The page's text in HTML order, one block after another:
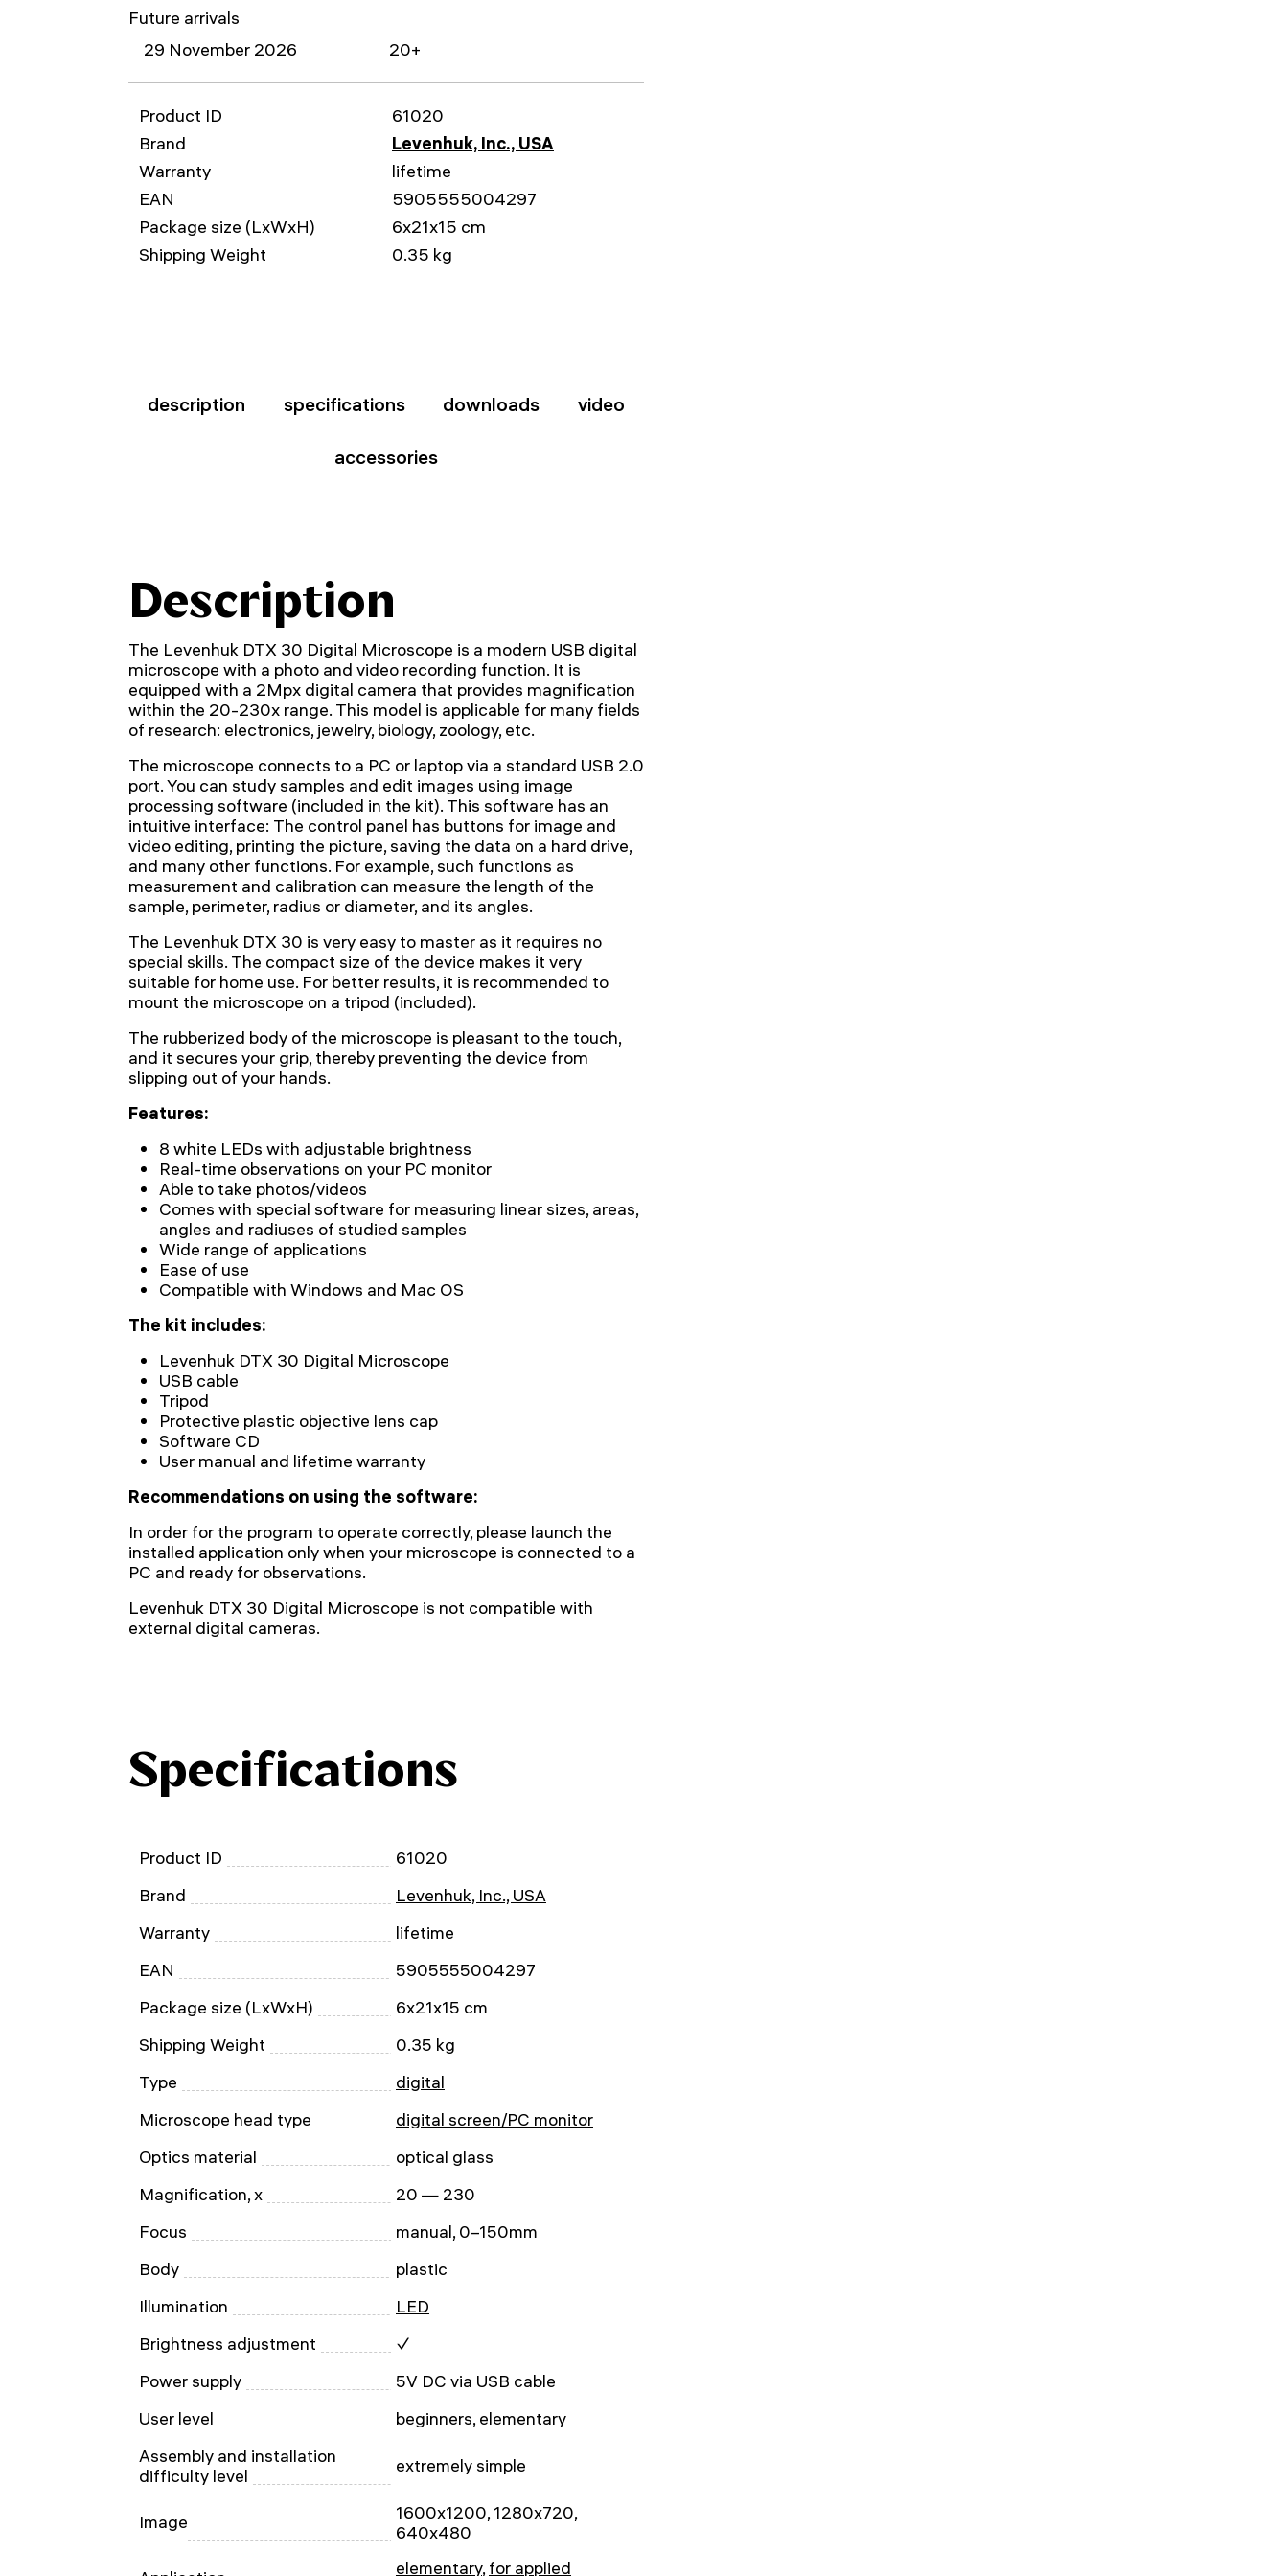
Future arrivals
29 November 2026
20+
Product ID
61020
Brand
Levenhuk, Inc., USA
Warranty
lifetime
EAN
5905555004297
Package size (LxWxH)
6x21x15 cm
Shipping Weight
0.35 kg
description specifications downloads video
accessories
Description
The Levenhuk DTX 30 Digital Microscope is a modern USB digital
microscope with a photo and video recording function. It is
equipped with a 2Mpx digital camera that provides magnification
within the 20-230x range. This model is applicable for many fields
of research: electronics, jewelry, biology, zoology, etc.
The microscope connects to a PC or laptop via a standard USB 2.0
port. You can study samples and edit images using image
processing software (included in the kit). This software has an
intuitive interface: The control panel has buttons for image and
video editing, printing the picture, saving the data on a hard drive,
and many other functions. For example, such functions as
measurement and calibration can measure the length of the
sample, perimeter, radius or diameter, and its angles.
The Levenhuk DTX 30 is very easy to master as it requires no
special skills. The compact size of the device makes it very
suitable for home use. For better results, it is recommended to
mount the microscope on a tripod (included).
The rubberized body of the microscope is pleasant to the touch,
and it secures your grip, thereby preventing the device from
slipping out of your hands.
Features:
8 white LEDs with adjustable brightness
Real-time observations on your PC monitor
Able to take photos/videos
Comes with special software for measuring linear sizes, areas,
angles and radiuses of studied samples
Wide range of applications
Ease of use
Сompatible with Windows and Mac OS
The kit includes:
Levenhuk DTX 30 Digital Microscope
USB cable
Tripod
Protective plastic objective lens cap
Software CD
User manual and lifetime warranty
Recommendations on using the software:
In order for the program to operate correctly, please launch the
installed application only when your microscope is connected to a
PC and ready for observations.
Levenhuk DTX 30 Digital Microscope is not compatible with
external digital cameras.
Specifications
Product ID
61020
Brand
Levenhuk, Inc., USA
Warranty
lifetime
EAN
5905555004297
Package size (LxWxH)
6x21x15 cm
Shipping Weight
0.35 kg
Type
digital
Microscope head type
digital screen/PC monitor
Optics material
optical glass
Magnification, x
20 — 230
Focus
manual, 0–150mm
Body
plastic
Illumination
LED
Brightness adjustment
✓
Power supply
5V DC via USB cable
User level
beginners, elementary
Assembly and installation
difficulty level
extremely simple
Image
1600x1200, 1280x720,
640x480
elementary, for applied